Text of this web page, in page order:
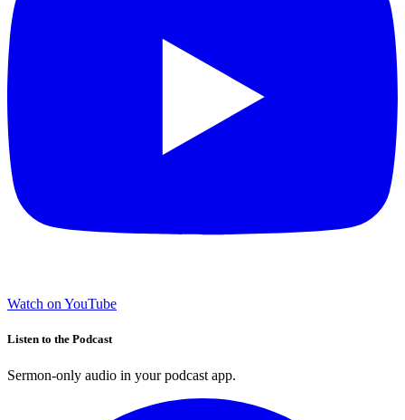
Watch on YouTube
Listen to the Podcast
Sermon-only audio in your podcast app.